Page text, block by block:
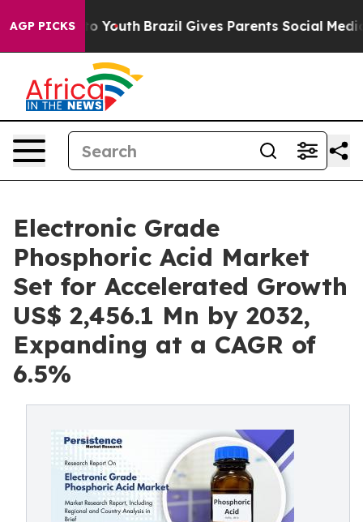
AGP PICKS
to Youth Brazil Gives Parents Social Media
Electronic Grade
Phosphoric Acid Market
Set for Accelerated Growth
US$ 2,456.1 Mn by 2032,
Expanding at a CAGR of
6.5%